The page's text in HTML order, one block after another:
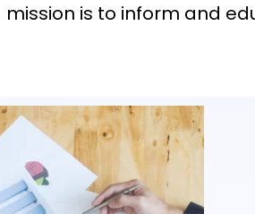
mission is to inform and